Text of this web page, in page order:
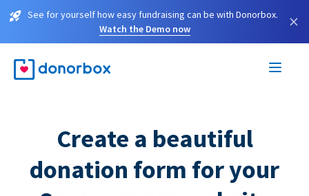
See for yourself how easy fundraising can be with Donorbox.
Watch the Demo now
×
Create a beautiful
donation form for your